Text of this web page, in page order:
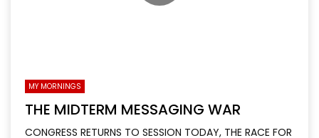
MY MORNINGS
THE MIDTERM MESSAGING WAR
CONGRESS RETURNS TO SESSION TODAY, THE RACE FOR